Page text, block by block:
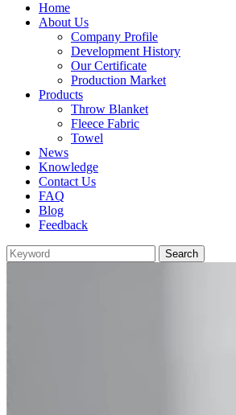
Home
About Us
Company Profile
Development History
Our Certificate
Production Market
Products
Throw Blanket
Fleece Fabric
Towel
News
Knowledge
Contact Us
FAQ
Blog
Feedback